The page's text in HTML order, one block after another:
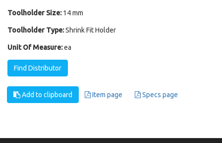
Toolholder Size: 14 mm
Toolholder Type:Shrink Fit Holder
Unit Of Measure:ea
Find Distributor
Add to clipboard Item page Specs page